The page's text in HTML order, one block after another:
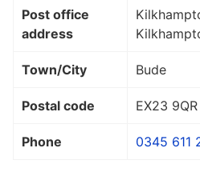
Post office
address
Town/City Bude
Postal code EX23 9QR
Phone 0345 611